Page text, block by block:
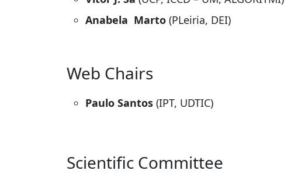
Anabela Marto (PLeiria, DEI)
Web Chairs
Paulo Santos (IPT, UDTIC)
Scientific Committee